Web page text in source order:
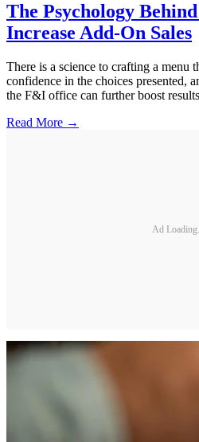
The Psychology
Increase Add-On Sales
There is a science to crafting a menu
confidence in the choices presented,
the F&I office can further boost
Read More →
Ad Loading...